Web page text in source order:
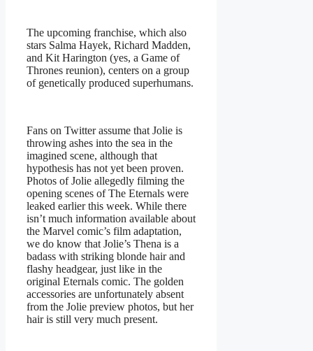
The upcoming franchise, which also
stars Salma Hayek, Richard Madden,
and Kit Harington (yes, a Game of
Thrones reunion), centers on a group
of genetically produced superhumans.
Fans on Twitter assume that Jolie is
throwing ashes into the sea in the
imagined scene, although that
hypothesis has not yet been proven.
Photos of Jolie allegedly filming the
opening scenes of The Eternals were
leaked earlier this week. While there
isn’t much information available about
the Marvel comic’s film adaptation,
we do know that Jolie’s Thena is a
badass with striking blonde hair and
flashy headgear, just like in the
original Eternals comic. The golden
accessories are unfortunately absent
from the Jolie preview photos, but her
hair is still very much present.